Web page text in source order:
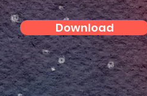
Download